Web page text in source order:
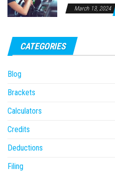
March 13, 2024
CATEGORIES
Blog
Brackets
Calculators
Credits
Deductions
Filing